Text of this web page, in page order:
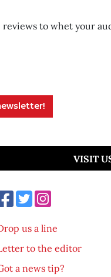
to whet your
VISIT
us a line
to the editor
a news tip?